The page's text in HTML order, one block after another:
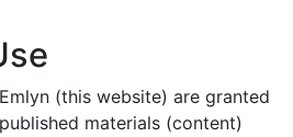
(this website) are granted
materials (content)